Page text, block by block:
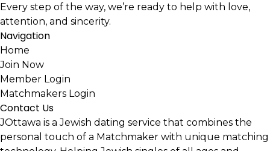
Every step of the way, we’re ready to help with love,
attention, and sincerity.
Navigation
Home
Join Now
Member Login
Matchmakers Login
Contact Us
JOttawa is a Jewish dating service that combines the
personal touch of a Matchmaker with unique matching